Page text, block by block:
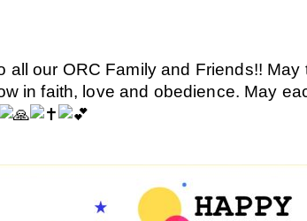
all our ORC Family and Friends!!
in faith, love and obedience. May